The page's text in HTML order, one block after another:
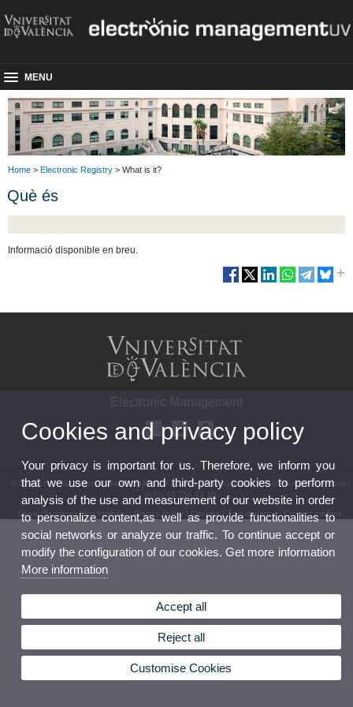
MENU
Home > Electronic Registry > What is it?
Què és
Informació disponible en breu.
Electronic Management
© 2026 UV. - Av. Vicent Andrés Estellés, 19 - Campus de Burjassot. 46100 Burjassot. Phone:
(+34) 96 354 43 10
Legal Disclaimer |Accessibility Privacy Policy Cookies Transparency| Contact mailbox
Cookies and privacy policy
Your privacy is important for us. Therefore, we inform you
that we use our own and third-party cookies to perform
analysis of the use and measurement of our website in order
to personalize content,as well as provide functionalities to
social networks or analyze our traffic. To continue accept or
modify the configuration of our cookies. Get more information
More information
Accept all
Reject all
Customise Cookies